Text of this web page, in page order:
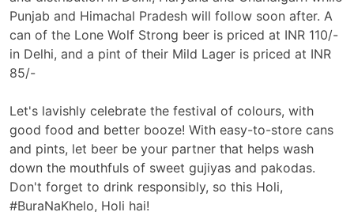
Punjab and Himachal Pradesh will follow soon after. A
can of the Lone Wolf Strong beer is priced at INR 110/-
in Delhi, and a pint of their Mild Lager is priced at INR
85/-
Let's lavishly celebrate the festival of colours, with
good food and better booze! With easy-to-store cans
and pints, let beer be your partner that helps wash
down the mouthfuls of sweet gujiyas and pakodas.
Don't forget to drink responsibly, so this Holi,
#BuraNaKhelo, Holi hai!